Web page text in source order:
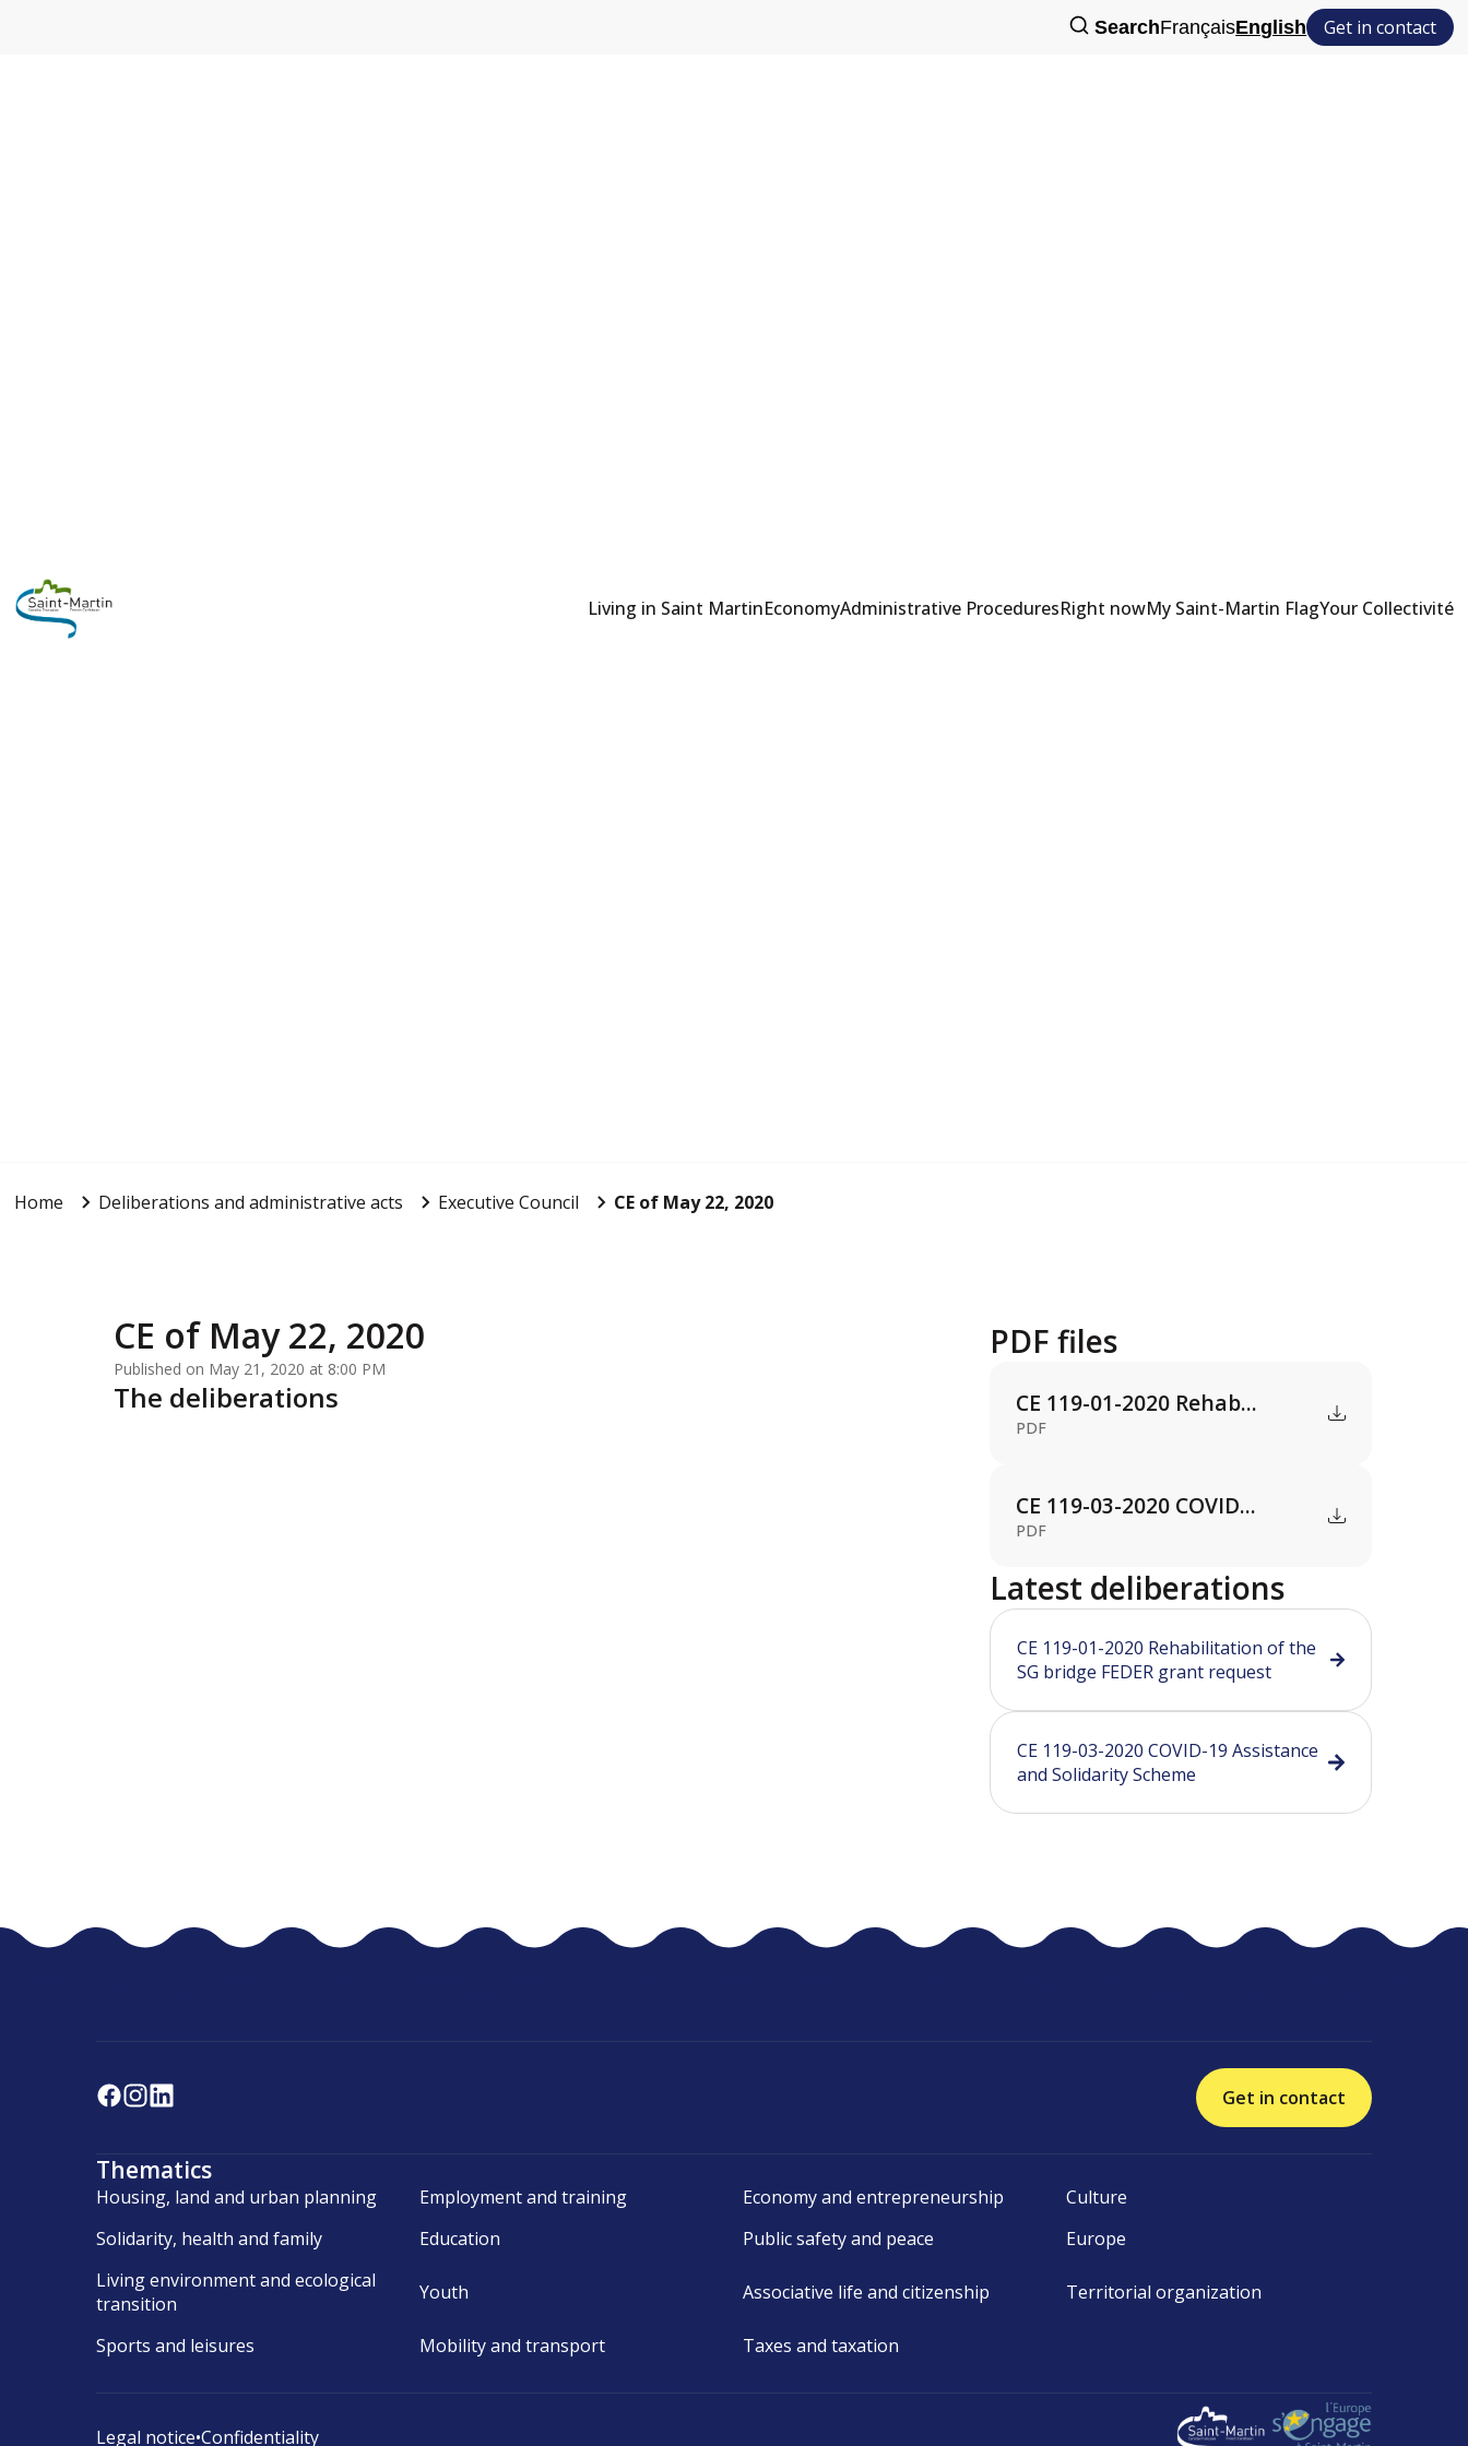
SearchFrançaisEnglish Get in contact
Living in Saint MartinEconomyAdministrative ProceduresRight nowMy Saint-Martin FlagYour Collectivité
Home Deliberations and administrative acts Executive Council CE of May 22, 2020
CE of May 22, 2020
Published on May 21, 2020 at 8:00 PM
The deliberations
PDF files
CE 119-01-2020 Rehab...
PDF
CE 119-03-2020 COVID...
PDF
Latest deliberations
CE 119-01-2020 Rehabilitation of the
SG bridge FEDER grant request
CE 119-03-2020 COVID-19 Assistance
and Solidarity Scheme
Get in contact
Thematics
Housing, land and urban planning Employment and training Economy and entrepreneurship
Culture
Solidarity, health and family
Education Public safety and peace
Europe
Living environment and ecological
transition
Youth Associative life and citizenship Territorial organization
Sports and leisures Mobility and transport Taxes and taxation
Legal notice•Confidentiality